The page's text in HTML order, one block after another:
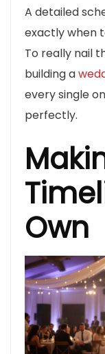
A detailed
exactly when
To really nail
building a
every single
perfectly.
Own